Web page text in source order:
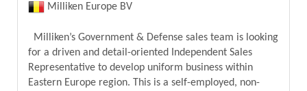
Milliken Europe BV
Milliken’s Government & Defense sales team is looking
for a driven and detail-oriented Independent Sales
Representative to develop uniform business within
Eastern Europe region. This is a self-employed, non-